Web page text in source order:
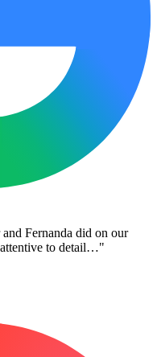
Fernanda did on our
to detail…"